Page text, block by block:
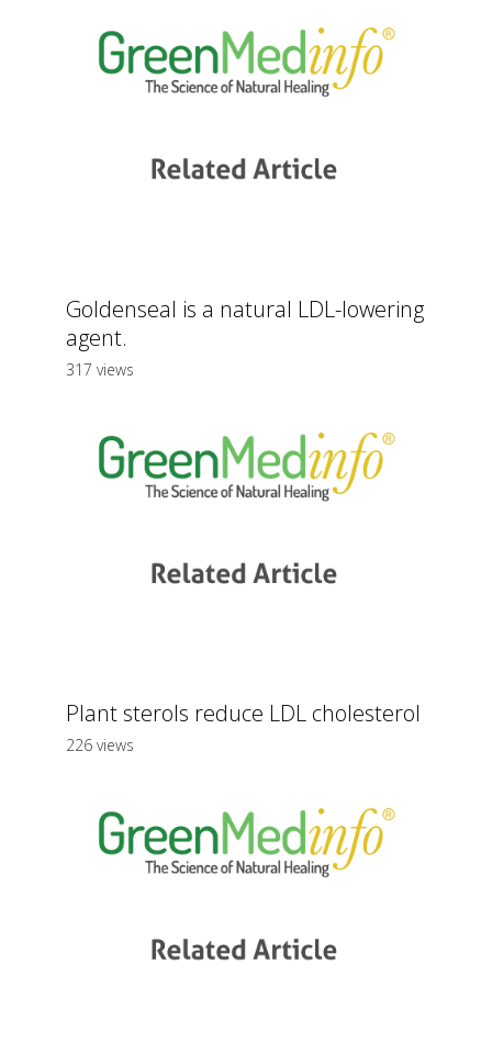
Goldenseal is a natural LDL-lowering
agent.
317 views
Plant sterols reduce LDL cholesterol
226 views